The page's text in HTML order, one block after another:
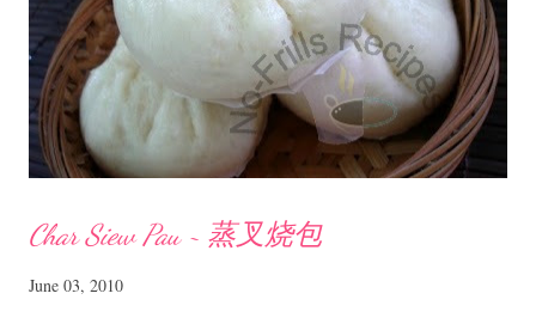
Char Siew Pau ~ 蒸叉烧包
June 03, 2010